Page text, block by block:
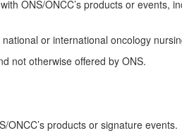
ONS/ONCC’s products or events,
or international oncology
not otherwise offered by ONS.
ONCC’s products or signature events.